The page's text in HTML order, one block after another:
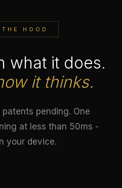
HOOD
what it does.
it thinks.
pending. One
at less than 50ms -
your device.